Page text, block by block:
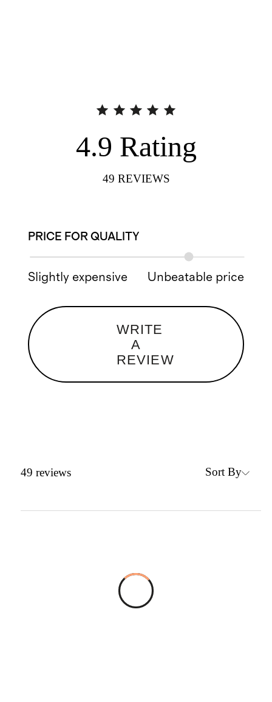
4.9 Rating
49 REVIEWS
PRICE FOR QUALITY
Slightly expensive Unbeatable price
WRITE
A
REVIEW
49 reviews Sort By